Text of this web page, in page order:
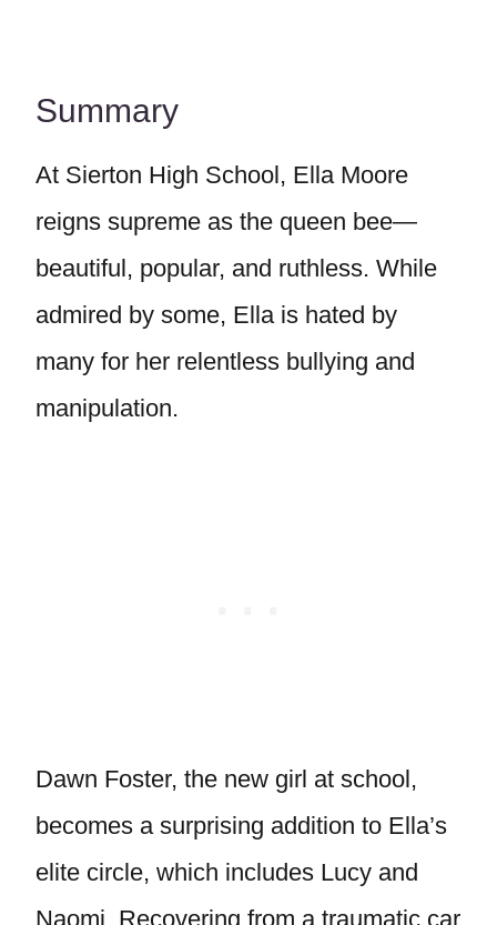
Summary
At Sierton High School, Ella Moore
reigns supreme as the queen bee—
beautiful, popular, and ruthless. While
admired by some, Ella is hated by
many for her relentless bullying and
manipulation.
Dawn Foster, the new girl at school,
becomes a surprising addition to Ella’s
elite circle, which includes Lucy and
Naomi. Recovering from a traumatic car